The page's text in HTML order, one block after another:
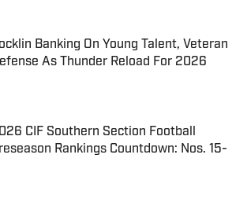
by on Invalid Date
Banking On Young Talent, Veteran
As Thunder Reload For 2026
by on Invalid Date
CIF Southern Section Football
Rankings Countdown: Nos. 15-
by on Invalid Date